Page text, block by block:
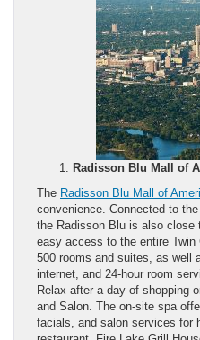
Radisson Blu Mall of
The Radisson Blu Mall of
convenience. Connected to
the Radisson Blu is also close
easy access to the entire
500 rooms and suites, as well
internet, and 24-hour room
Relax after a day of shopping
and Salon. The on-site spa
facials, and salon services for